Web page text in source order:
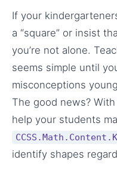
If your
a “square” or insist
you’re not alone.
seems simple until
misconceptions
The good news?
help your students
identify shapes